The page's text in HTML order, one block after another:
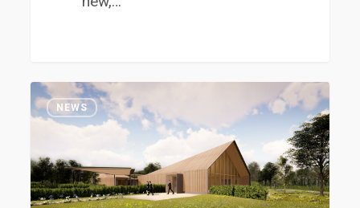
Decision
Close
Oxted
Crematorium
NEWS